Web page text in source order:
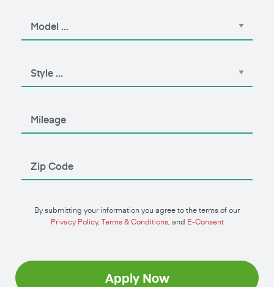
By submitting your information you agree to the terms of our
Privacy Policy, Terms & Conditions, and E-Consent
Apply Now